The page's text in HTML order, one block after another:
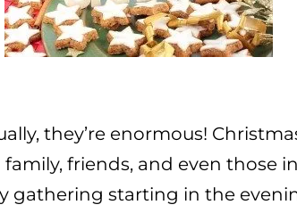
they’re enormous!
friends, and even those
gathering starting in the